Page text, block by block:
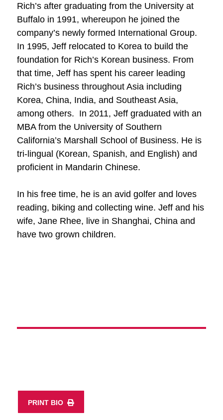
Rich’s after graduating from the University at
Buffalo in 1991, whereupon he joined the
company’s newly formed International Group.
In 1995, Jeff relocated to Korea to build the
foundation for Rich’s Korean business. From
that time, Jeff has spent his career leading
Rich’s business throughout Asia including
Korea, China, India, and Southeast Asia,
among others. In 2011, Jeff graduated with an
MBA from the University of Southern
California’s Marshall School of Business. He is
tri-lingual (Korean, Spanish, and English) and
proficient in Mandarin Chinese.
In his free time, he is an avid golfer and loves
reading, biking and collecting wine. Jeff and his
wife, Jane Rhee, live in Shanghai, China and
have two grown children.
PRINT BIO